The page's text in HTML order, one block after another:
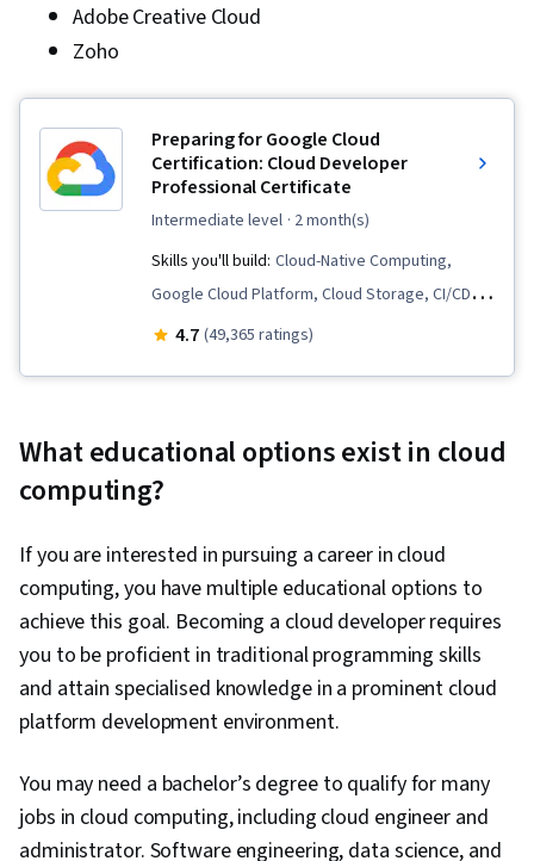
Adobe Creative Cloud
Zoho
Preparing for Google Cloud
Certification: Cloud Developer
Professional Certificate
intermediate level · 2 month(s)
Skills you'll build: Cloud-Native Computing,
Google Cloud Platform, Cloud Storage, CI/CD,
Gemini, Google Gemini, Debugging, Serverless
Development, Identity and Access
Management, Containerization, API Gateway,
Accounts, Cloud API, Cloud Platforms, Cloud
Services, Application Programming Interface
(API), Role-Based Access Control (RBAC), Cloud
Deployment, Event-Driven Programming, Cloud
Security, Cloud-Based Integration,
Authentications, Operational Databases,
Machines, Infrastructure As A Service (IaaS),
Prompt Patterns, Cloud Management, Prompt
4.7 (49,365 ratings)
What educational options exist in cloud
computing?
If you are interested in pursuing a career in cloud
computing, you have multiple educational options to
achieve this goal. Becoming a cloud developer requires
you to be proficient in traditional programming skills
and attain specialised knowledge in a prominent cloud
platform development environment.
You may need a bachelor’s degree to qualify for many
jobs in cloud computing, including cloud engineer and
administrator. Software engineering, data science, and